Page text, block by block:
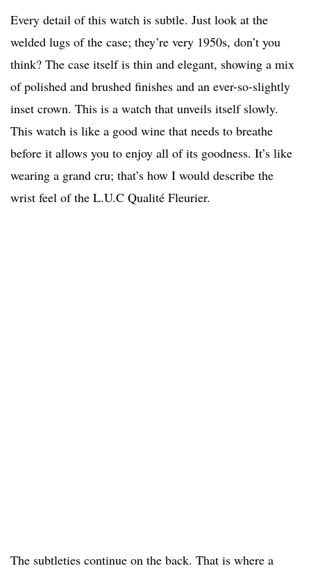
Every detail of this watch is subtle. Just look at the
welded lugs of the case; they’re very 1950s, don’t you
think? The case itself is thin and elegant, showing a mix
of polished and brushed finishes and an ever-so-slightly
inset crown. This is a watch that unveils itself slowly.
This watch is like a good wine that needs to breathe
before it allows you to enjoy all of its goodness. It’s like
wearing a grand cru; that’s how I would describe the
wrist feel of the L.U.C Qualité Fleurier.
The subtleties continue on the back. That is where a